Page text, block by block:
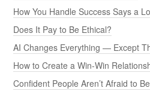
How You Handle Success Says a
Does It Pay to Be Ethical?
AI Changes Everything — Except
How to Create a Win-Win
Confident People Aren’t Afraid to